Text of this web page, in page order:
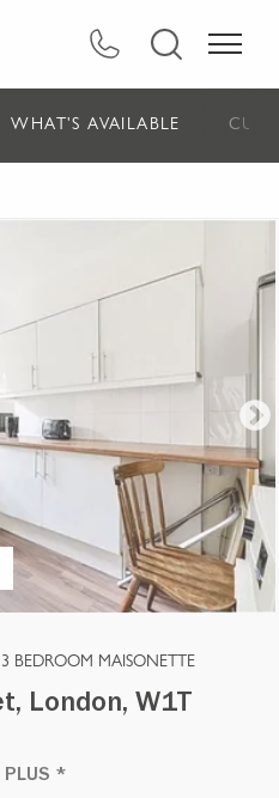
WHAT'S AVAILABLE
BEDROOM MAISONETTE
London, W1T
*